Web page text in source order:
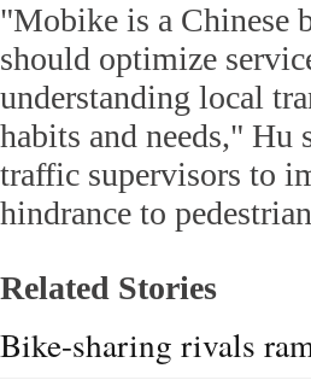
"Mobike is a Chinese
should optimize
understanding local
habits and needs,"
traffic supervisors to
hindrance to
Related Stories
Bike-sharing rivals